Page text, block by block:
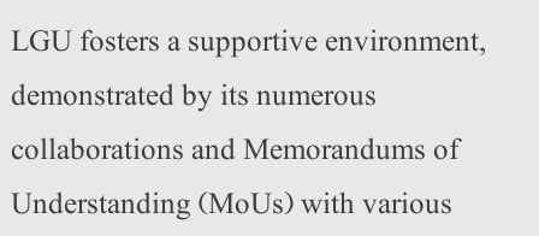
LGU fosters a supportive environment,
demonstrated by its numerous
collaborations and Memorandums of
Understanding (MoUs) with various